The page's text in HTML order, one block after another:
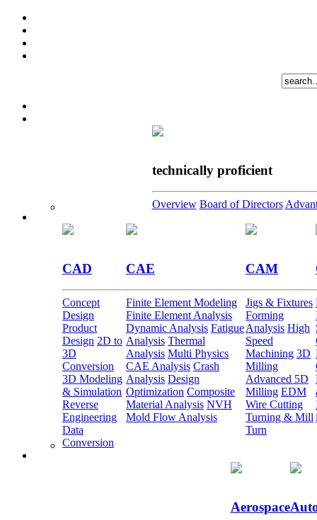
technically proficient
Overview Board of Directors
CAD
Concept
Design
Product
Design 2D to
3D
Conversion
3D Modeling
& Simulation
Reverse
Engineering
Data
Conversion
CAE
Finite Element Modeling
Finite Element Analysis
Dynamic Analysis Fatigue
Analysis Thermal
Analysis Multi Physics
CAE Analysis Crash
Analysis Design
Optimization Composite
Material Analysis NVH
Mold Flow Analysis
CAM
Jigs & Fixtures
Forming
Analysis High
Speed
Machining 3D
Milling
Advanced 5D
Milling EDM
Wire Cutting
Turning & Mill
Turn
Aerospace